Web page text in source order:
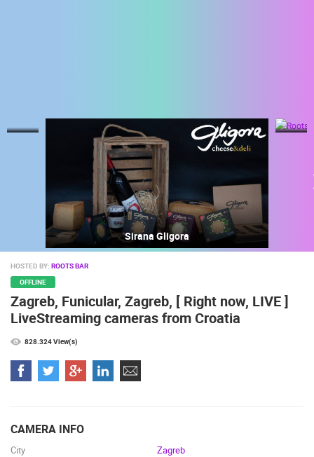
MOST RECENTLY ADDED CAMERAS
LIVE 0 VIEWER(S)
Sirana Gligora
HOSTED BY: ROOTS BAR
OFFLINE
Zagreb, Funicular, Zagreb, [ Right now, LIVE ]
LiveStreaming cameras from Croatia
828.324 View(s)
CAMERA INFO
City
Zagreb